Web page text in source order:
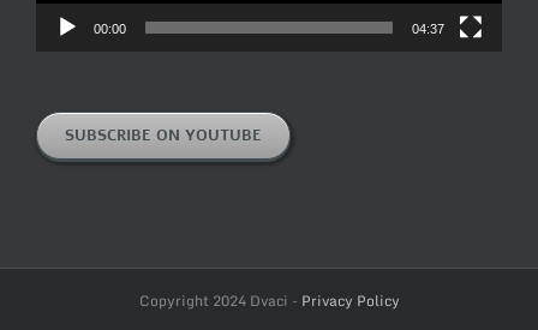
00:00 04:37
SUBSCRIBE ON YOUTUBE
Copyright 2024 Dvaci - Privacy Policy